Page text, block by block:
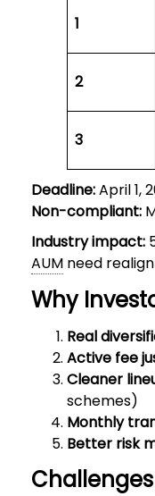
1
2
3
Deadline:April 1,
Non-compliant:
Industry impact:
AUMneed
Why
Real
Active fee
Cleaner
schemes)
Monthly
Better risk